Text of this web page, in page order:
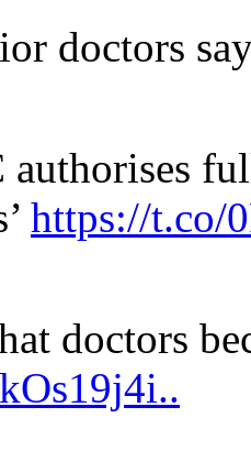
doctors
https://t.co/
doctors